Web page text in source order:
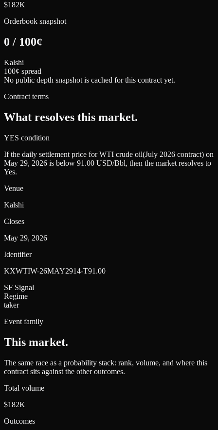
$182K
Orderbook snapshot
0 / 100¢
Kalshi
100¢ spread
No public depth snapshot is cached for this contract yet.
Contract terms
What resolves this market.
YES condition
If the daily settlement price for WTI crude oil(July 2026 contract) on
May 29, 2026 is below 91.00 USD/Bbl, then the market resolves to
Yes.
Venue
Kalshi
Closes
May 29, 2026
Identifier
KXWTIW-26MAY2914-T91.00
SF Signal
Regime
taker
Event family
This market.
The same race as a probability stack: rank, volume, and where this
contract sits against the other outcomes.
Total volume
$182K
Outcomes